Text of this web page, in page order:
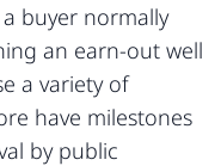
buyer normally
an earn-out well
a variety of
have milestones
by public